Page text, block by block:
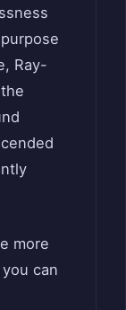
Ray-
more
can